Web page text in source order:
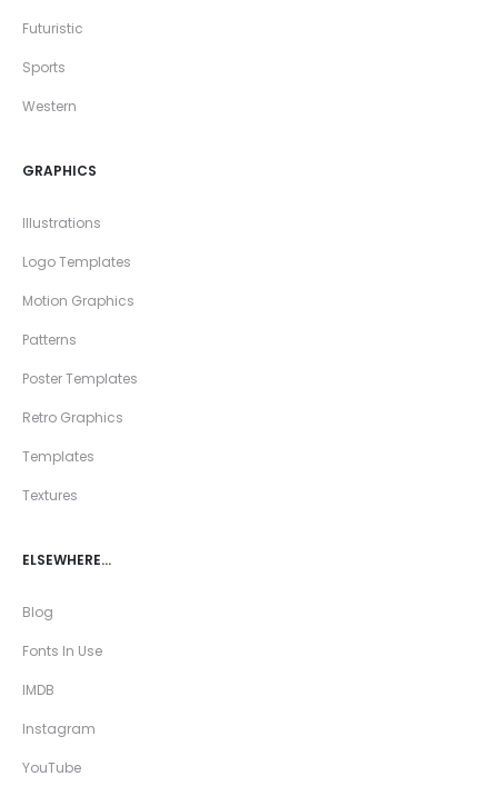
Futuristic
Sports
Western
GRAPHICS
Illustrations
Logo Templates
Motion Graphics
Patterns
Poster Templates
Retro Graphics
Templates
Textures
ELSEWHERE…
Blog
Fonts In Use
IMDB
Instagram
YouTube